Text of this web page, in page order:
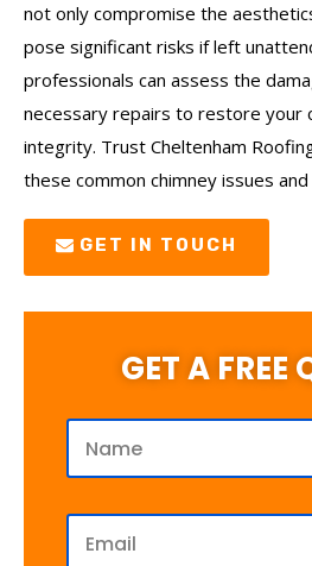
not only compromise the
pose significant risks if left
professionals can assess the
necessary repairs to restore your
integrity. Trust Cheltenham
these common chimney issues
GET IN TOUCH
GET A FREE